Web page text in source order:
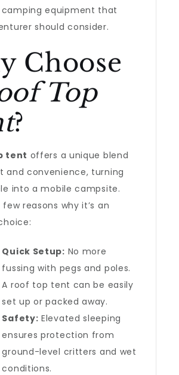
equipment that
should consider.
Choose
Top
?
tent offers a unique blend
and convenience, turning
into a mobile campsite.
reasons why it’s an
Quick Setup: No more
fussing with pegs and poles.
A roof top tent can be easily
set up or packed away.
Safety: Elevated sleeping
ensures protection from
ground-level critters and wet
conditions.